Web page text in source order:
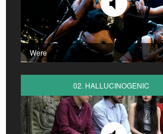
Were
02. HALLUCINOGENIC